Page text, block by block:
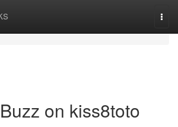
on kiss8toto